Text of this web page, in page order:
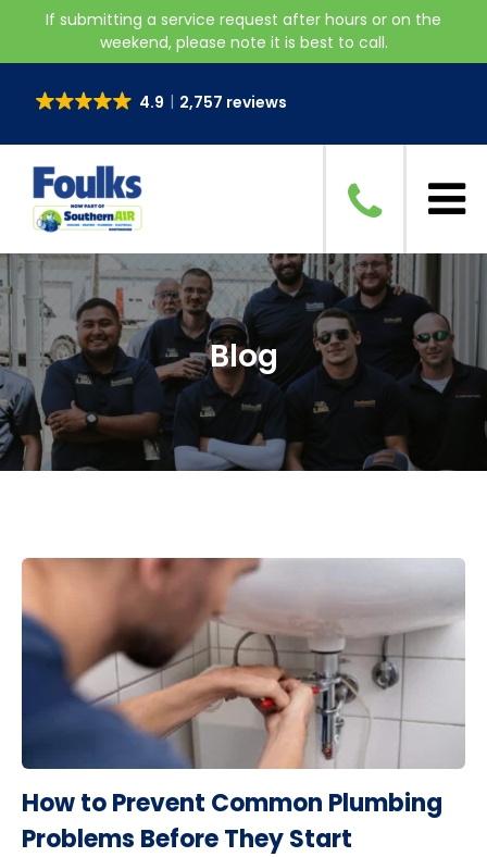
If submitting a service request after hours or on the
weekend, please note it is best to call.
4.9 2,757 reviews
Blog
How to Prevent Common Plumbing
Problems Before They Start